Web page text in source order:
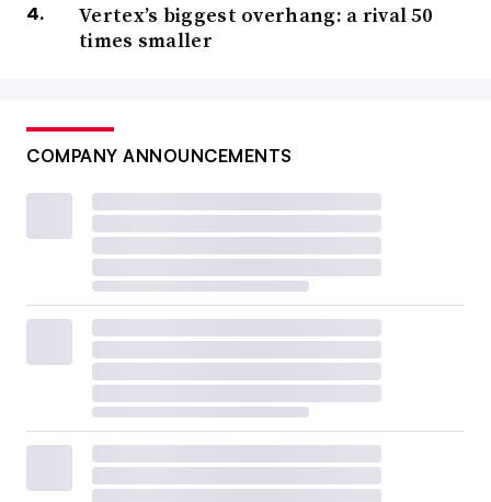
Vertex’s biggest overhang: a rival 50
times smaller
COMPANY ANNOUNCEMENTS